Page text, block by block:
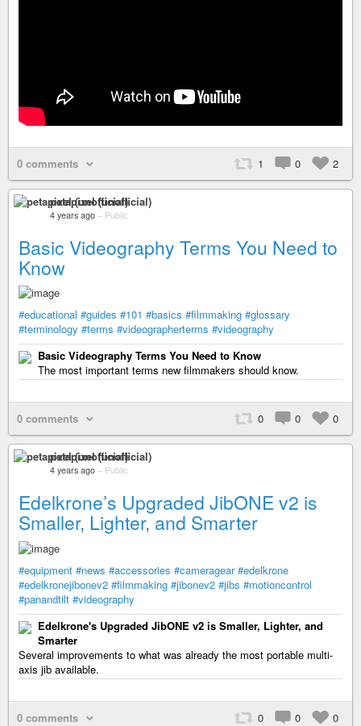
0 comments 1 0 2
petapixel (unofficial)
4 years ago – Public
Basic Videography Terms You Need to
Know
#educational #guides #101 #basics #filmmaking #glossary
#terminology #terms #videographerterms #videography
Basic Videography Terms You Need to Know
The most important terms new filmmakers should know.
0 comments 0 0 0
petapixel (unofficial)
4 years ago – Public
Edelkrone’s Upgraded JibONE v2 is
Smaller, Lighter, and Smarter
#equipment #news #accessories #cameragear #edelkrone
#edelkronejibonev2 #filmmaking #jibonev2 #jibs #motioncontrol
#panandtilt #videography
Edelkrone's Upgraded JibONE v2 is Smaller, Lighter, and
Smarter
Several improvements to what was already the most portable multi-
axis jib available.
0 comments 0 0 0